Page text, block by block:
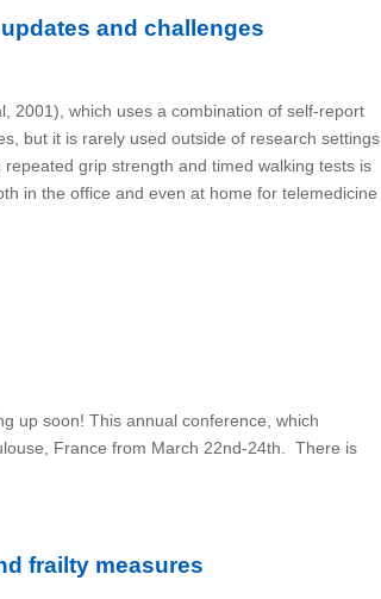
and challenges
2001), which uses a combination of self-report
but it is rarely used outside of research settings
grip strength and timed walking tests is
in the office and even at home for telemedicine
up soon! This annual conference, which
France from March 22nd-24th. There is
frailty measures